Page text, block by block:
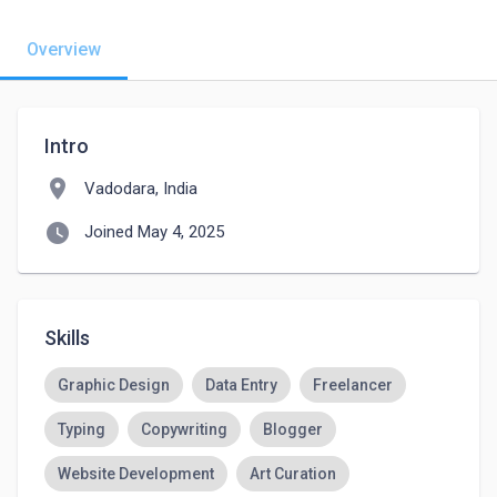
Overview
Intro
location_on Vadodara, India
watch_later Joined May 4, 2025
Skills
Graphic Design Data Entry Freelancer
Typing Copywriting Blogger
Website Development Art Curation